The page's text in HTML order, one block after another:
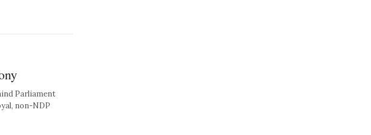
Parliament
non-NDP